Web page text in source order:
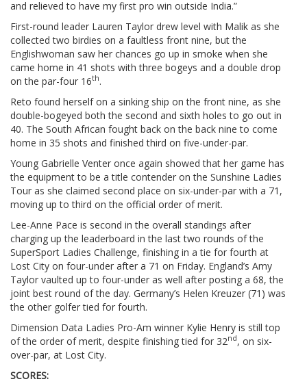
and relieved to have my first pro win outside India.”
First-round leader Lauren Taylor drew level with Malik as she
collected two birdies on a faultless front nine, but the
Englishwoman saw her chances go up in smoke when she
came home in 41 shots with three bogeys and a double drop
on the par-four 16th.
Reto found herself on a sinking ship on the front nine, as she
double-bogeyed both the second and sixth holes to go out in
40. The South African fought back on the back nine to come
home in 35 shots and finished third on five-under-par.
Young Gabrielle Venter once again showed that her game has
the equipment to be a title contender on the Sunshine Ladies
Tour as she claimed second place on six-under-par with a 71,
moving up to third on the official order of merit.
Lee-Anne Pace is second in the overall standings after
charging up the leaderboard in the last two rounds of the
SuperSport Ladies Challenge, finishing in a tie for fourth at
Lost City on four-under after a 71 on Friday. England’s Amy
Taylor vaulted up to four-under as well after posting a 68, the
joint best round of the day. Germany’s Helen Kreuzer (71) was
the other golfer tied for fourth.
Dimension Data Ladies Pro-Am winner Kylie Henry is still top
of the order of merit, despite finishing tied for 32nd, on six-
over-par, at Lost City.
SCORES: